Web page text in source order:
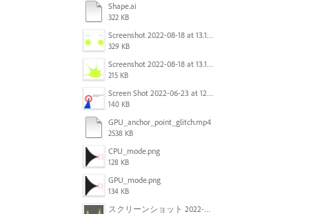
Shape.ai
322 KB
Screenshot 2022-08-18 at 13.17.36.png
329 KB
Screenshot 2022-08-18 at 13.17.49.png
215 KB
Screen Shot 2022-06-23 at 12.40.01 AM.png
140 KB
GPU_anchor_point_glitch.mp4
2538 KB
CPU_mode.png
128 KB
GPU_mode.png
134 KB
スクリーンショット 2022-02-28 14.12.21.png